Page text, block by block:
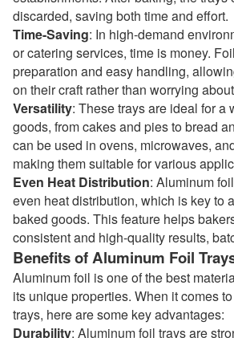
discarded, saving both time and effort.
Time-Saving: In high-demand
or catering services, time is money.
preparation and easy handling,
on their craft rather than worrying
Versatility: These trays are ideal for a
goods, from cakes and pies to bread
can be used in ovens, microwaves,
making them suitable for various
Even Heat Distribution: Aluminum
even heat distribution, which is key to
baked goods. This feature helps
consistent and high-quality results,
Benefits of Aluminum Foil
Aluminum foil is one of the best
its unique properties. When it comes
trays, here are some key advantages:
Durability: Aluminum foil trays are